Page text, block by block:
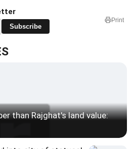
Subscribe
Print
than Rajghat's land value: